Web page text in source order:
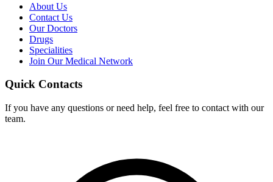
About Us
Contact Us
Our Doctors
Drugs
Specialities
Join Our Medical Network
Quick Contacts
If you have any questions or need help, feel free to contact with our
team.